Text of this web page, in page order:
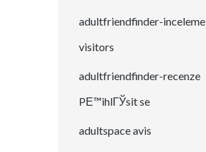
adultfriendfinder-inceleme
visitors
adultfriendfinder-recenze
PЕ™ihlГЎsit se
adultspace avis